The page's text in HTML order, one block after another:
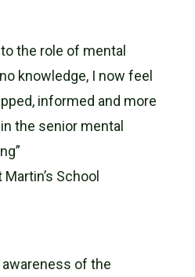
the role of mental
knowledge, I now feel
informed and more
the senior mental
Martin’s School
of the